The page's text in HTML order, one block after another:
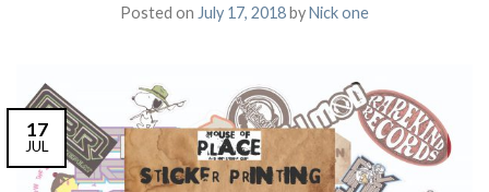
Posted on July 17, 2018byNick one
17
JUL